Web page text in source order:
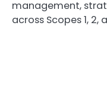
management,
across Scopes 1,